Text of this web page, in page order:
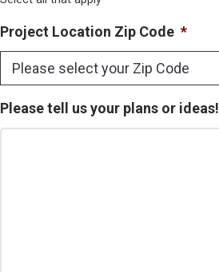
Project Location Zip Code *
Please tell us your plans or ideas!